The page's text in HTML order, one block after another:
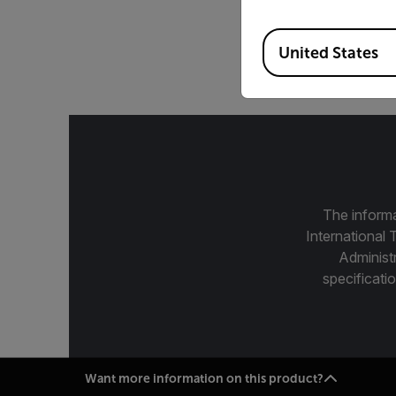
200 mm, 7.5-12 µm,
The
International
Want more information on this product?
Available Locations
United States